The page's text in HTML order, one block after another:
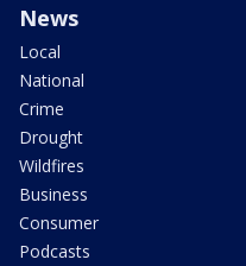
News
Local
National
Crime
Drought
Wildfires
Business
Consumer
Podcasts